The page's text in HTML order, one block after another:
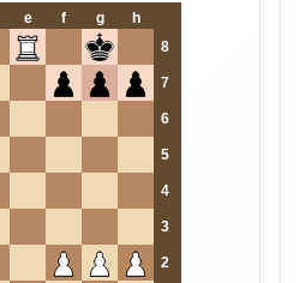
e f g
h
8
7
6
5
4
3
2